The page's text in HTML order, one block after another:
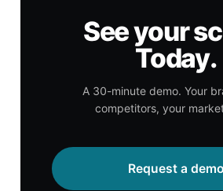
See your
Today.
A 30-minute demo. Your
competitors, your
Request a demo